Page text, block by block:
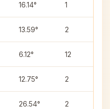
16.14° 1
13.59° 2
6.12° 12
12.75° 2
26.54° 2